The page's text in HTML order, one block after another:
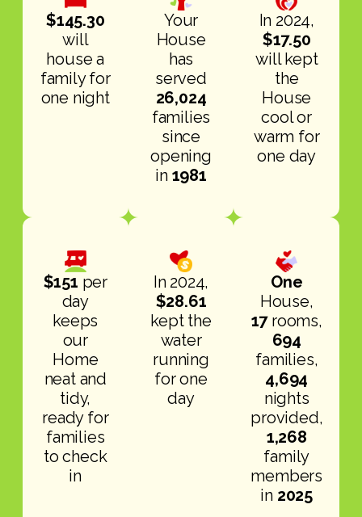
$145.30
will
house a
family for
one night
Your
House
has
served
26,024
families
since
opening
in 1981
In 2024,
$17.50
will kept
the
House
cool or
warm for
one day
$151 per
day
keeps
our
Home
neat and
tidy,
ready for
families
to check
in
In 2024,
$28.61
kept the
water
running
for one
day
One
House,
17 rooms,
694
families,
4,694
nights
provided,
1,268
family
members
in 2025